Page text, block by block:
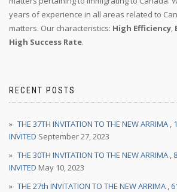
years of experience in all areas related to
matters. Our characteristics: High Efficiency
High Success Rate.
RECENT POSTS
THE 37TH INVITATION TO THE NEW ARRIMA ,
INVITED September 27, 2023
THE 30TH INVITATION TO THE NEW ARRIMA ,
INVITED May 10, 2023
THE 27th INVITATION TO THE NEW ARRIMA ,